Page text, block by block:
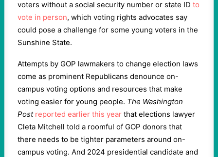
voters without a social security number or state ID to
vote in person, which voting rights advocates say
could pose a challenge for some young voters in the
Sunshine State.
Attempts by GOP lawmakers to change election laws
come as prominent Republicans denounce on-
campus voting options and resources that make
voting easier for young people. The Washington
Post reported earlier this year that elections lawyer
Cleta Mitchell told a roomful of GOP donors that
there needs to be tighter parameters around on-
campus voting. And 2024 presidential candidate and